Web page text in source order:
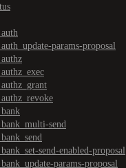
params-proposal
send
send-enabled-proposal
params-proposal